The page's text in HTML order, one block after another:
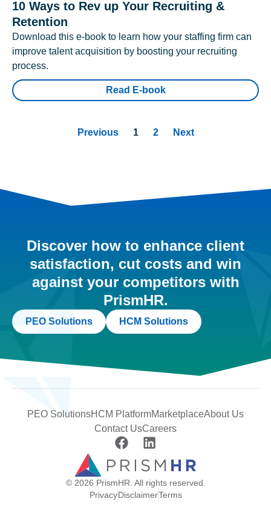
10 Ways to Rev up Your Recruiting &
Retention
Download this e-book to learn how your staffing firm can
improve talent acquisition by boosting your recruiting
process.
Read E-book
Previous 1 2 Next
Discover how to enhance client
satisfaction, cut costs and win
against your competitors with
PrismHR.
PEO Solutions HCM Solutions
PEO SolutionsHCM PlatformMarketplaceAbout Us
Contact UsCareers
© 2026 PrismHR. All rights reserved.
PrivacyDisclaimerTerms